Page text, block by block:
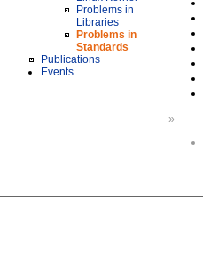
Problems in
Libraries
Problems in
Standards
Publications
Events
»